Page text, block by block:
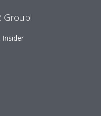
Group!
Insider